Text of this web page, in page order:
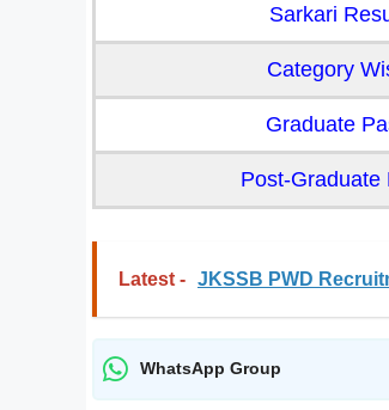
Sarkari
Category
Graduate
Post-Graduate
Latest - JKSSB PWD
WhatsApp Group